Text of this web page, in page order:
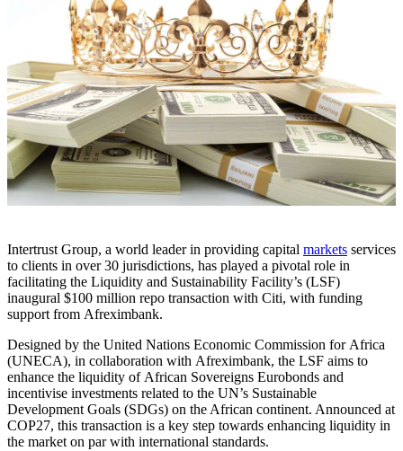
Intertrust Group, a world leader in providing capital markets services
to clients in over 30 jurisdictions, has played a pivotal role in
facilitating the Liquidity and Sustainability Facility’s (LSF)
inaugural $100 million repo transaction with Citi, with funding
support from Afreximbank.
Designed by the United Nations Economic Commission forAfrica
(UNECA), in collaboration with Afreximbank, the LSF aims to
enhance the liquidity ofAfrican Sovereigns Eurobonds and
incentivise investments related to the UN’s Sustainable
Development Goals (SDGs) on the African continent. Announced at
COP27, this transaction is a key step towards enhancing liquidity in
the market on par with international standards.